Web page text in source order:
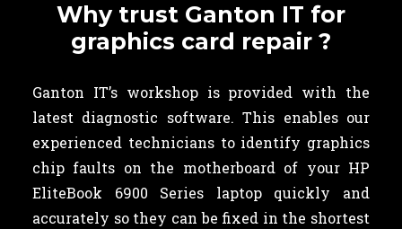
Why trust Ganton IT for
graphics card repair ?
Ganton IT’s workshop is provided with the
latest diagnostic software. This enables our
experienced technicians to identify graphics
chip faults on the motherboard of your HP
EliteBook 6900 Series laptop quickly and
accurately so they can be fixed in the shortest